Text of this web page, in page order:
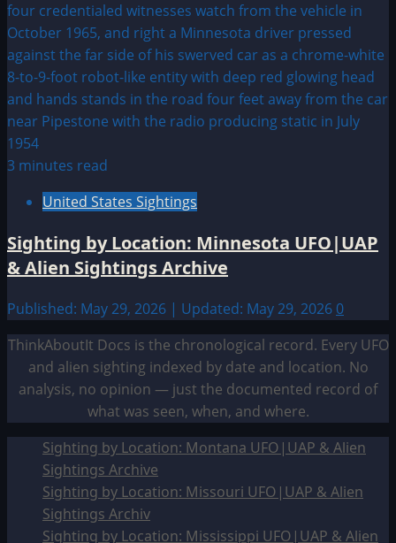
3 minutes read
United States Sightings
Sighting by Location: Minnesota UFO|UAP
& Alien Sightings Archive
Published: May 29, 2026 | Updated: May 29, 2026 0
ThinkAboutIt Docs is the chronological record. Every UFO
and alien sighting indexed by date and location. No
analysis, no opinion — just the documented record of
what was seen, when, and where.
Sighting by Location: Montana UFO|UAP & Alien
Sightings Archive
Sighting by Location: Missouri UFO|UAP & Alien
Sightings Archiv
Sighting by Location: Mississippi UFO|UAP & Alien